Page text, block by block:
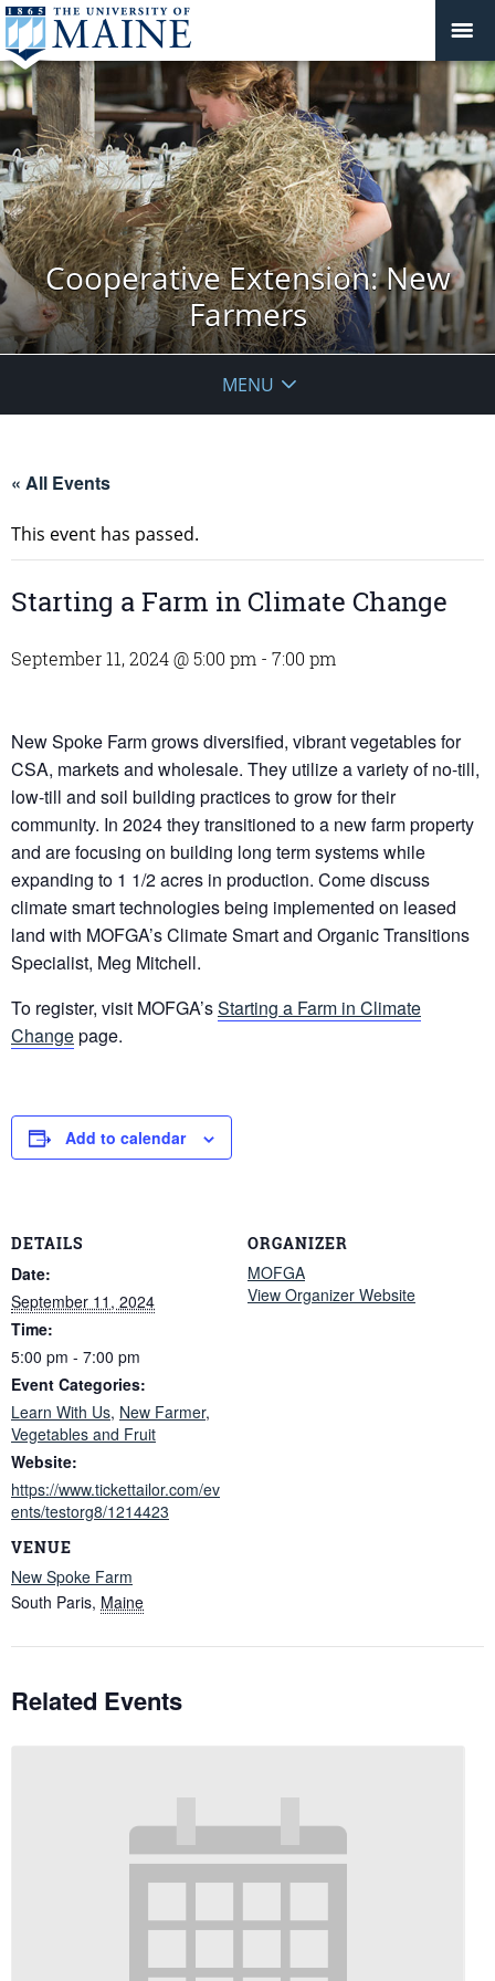
Cooperative Extension: New
Farmers
MENU
« All Events
This event has passed.
Starting a Farm in Climate Change
September 11, 2024 @ 5:00 pm - 7:00 pm
New Spoke Farm grows diversified, vibrant vegetables for
CSA, markets and wholesale. They utilize a variety of no-till,
low-till and soil building practices to grow for their
community. In 2024 they transitioned to a new farm property
and are focusing on building long term systems while
expanding to 1 1/2 acres in production. Come discuss
climate smart technologies being implemented on leased
land with MOFGA’s Climate Smart and Organic Transitions
Specialist, Meg Mitchell.
To register, visit MOFGA’sStarting a Farm in Climate
Changepage.
Add to calendar
DETAILS
Date:
September 11, 2024
Time:
5:00 pm - 7:00 pm
Event Categories:
Learn With Us, New Farmer,
Vegetables and Fruit
Website:
https://www.tickettailor.com/ev
ents/testorg8/1214423
VENUE
New Spoke Farm
South Paris, Maine
ORGANIZER
MOFGA
View Organizer Website
Related Events